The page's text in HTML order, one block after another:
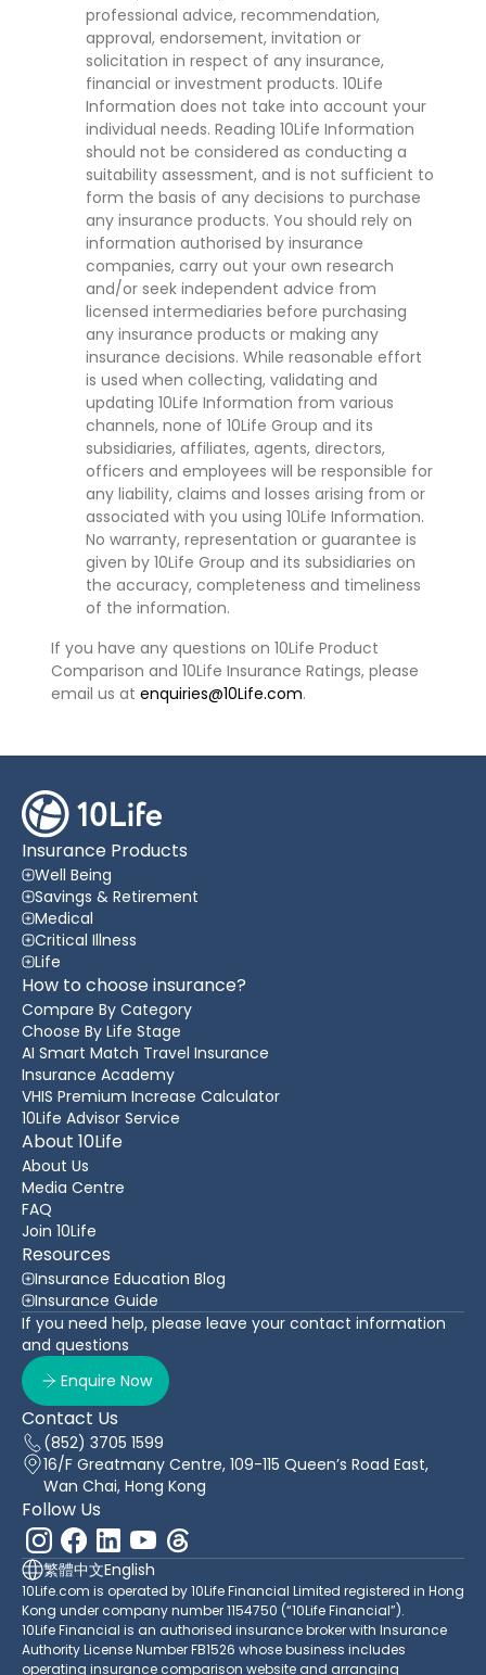
professional advice, recommendation,
approval, endorsement, invitation or
solicitation in respect of any insurance,
financial or investment products. 10Life
Information does not take into account your
individual needs. Reading 10Life Information
should not be considered as conducting a
suitability assessment, and is not sufficient to
form the basis of any decisions to purchase
any insurance products. You should rely on
information authorised by insurance
companies, carry out your own research
and/or seek independent advice from
licensed intermediaries before purchasing
any insurance products or making any
insurance decisions. While reasonable effort
is used when collecting, validating and
updating 10Life Information from various
channels, none of 10Life Group and its
subsidiaries, affiliates, agents, directors,
officers and employees will be responsible for
any liability, claims and losses arising from or
associated with you using 10Life Information.
No warranty, representation or guarantee is
given by 10Life Group and its subsidiaries on
the accuracy, completeness and timeliness
of the information.
If you have any questions on 10Life Product
Comparison and 10Life Insurance Ratings, please
email us at enquiries@10Life.com.
Insurance Products
Well Being
Savings & Retirement
Medical
Critical Illness
Life
How to choose insurance?
Compare By Category
Choose By Life Stage
AI Smart Match Travel Insurance
Insurance Academy
VHIS Premium Increase Calculator
10Life Advisor Service
About 10Life
About Us
Media Centre
FAQ
Join 10Life
Resources
Insurance Education Blog
Insurance Guide
If you need help, please leave your contact information
and questions
Enquire Now
Contact Us
(852) 3705 1599
16/F Greatmany Centre, 109-115 Queen’s Road East,
Wan Chai, Hong Kong
Follow Us
繁體中文English
10Life.com is operated by 10Life Financial Limited registered in Hong
Kong under company number 1154750 (“10Life Financial”).
10Life Financial is an authorised insurance broker with Insurance
Authority License Number FB1526 whose business includes
operating insurance comparison website and arranging